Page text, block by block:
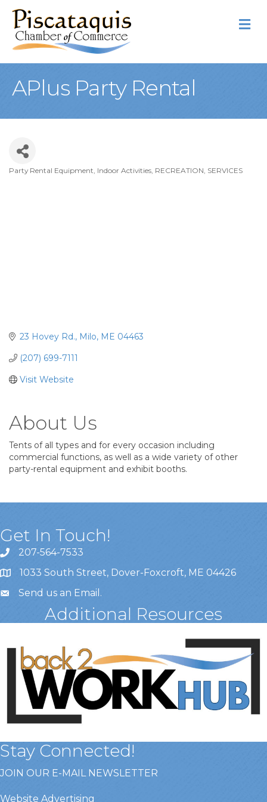
APlus Party Rental
Party Rental Equipment Indoor Activities RECREATION SERVICES
23 Hovey Rd. Milo ME 04463
(207) 699-7111
Visit Website
About Us
Tents of all types and for every occasion including
commercial functions, as well as a wide variety of other
party-rental equipment and exhibit booths.
Get In Touch!
207-564-7533
1033 South Street, Dover-Foxcroft, ME 04426
Send us an Email .
Additional Resources
Stay Connected!
JOIN OUR E-MAIL NEWSLETTER
Website Advertising